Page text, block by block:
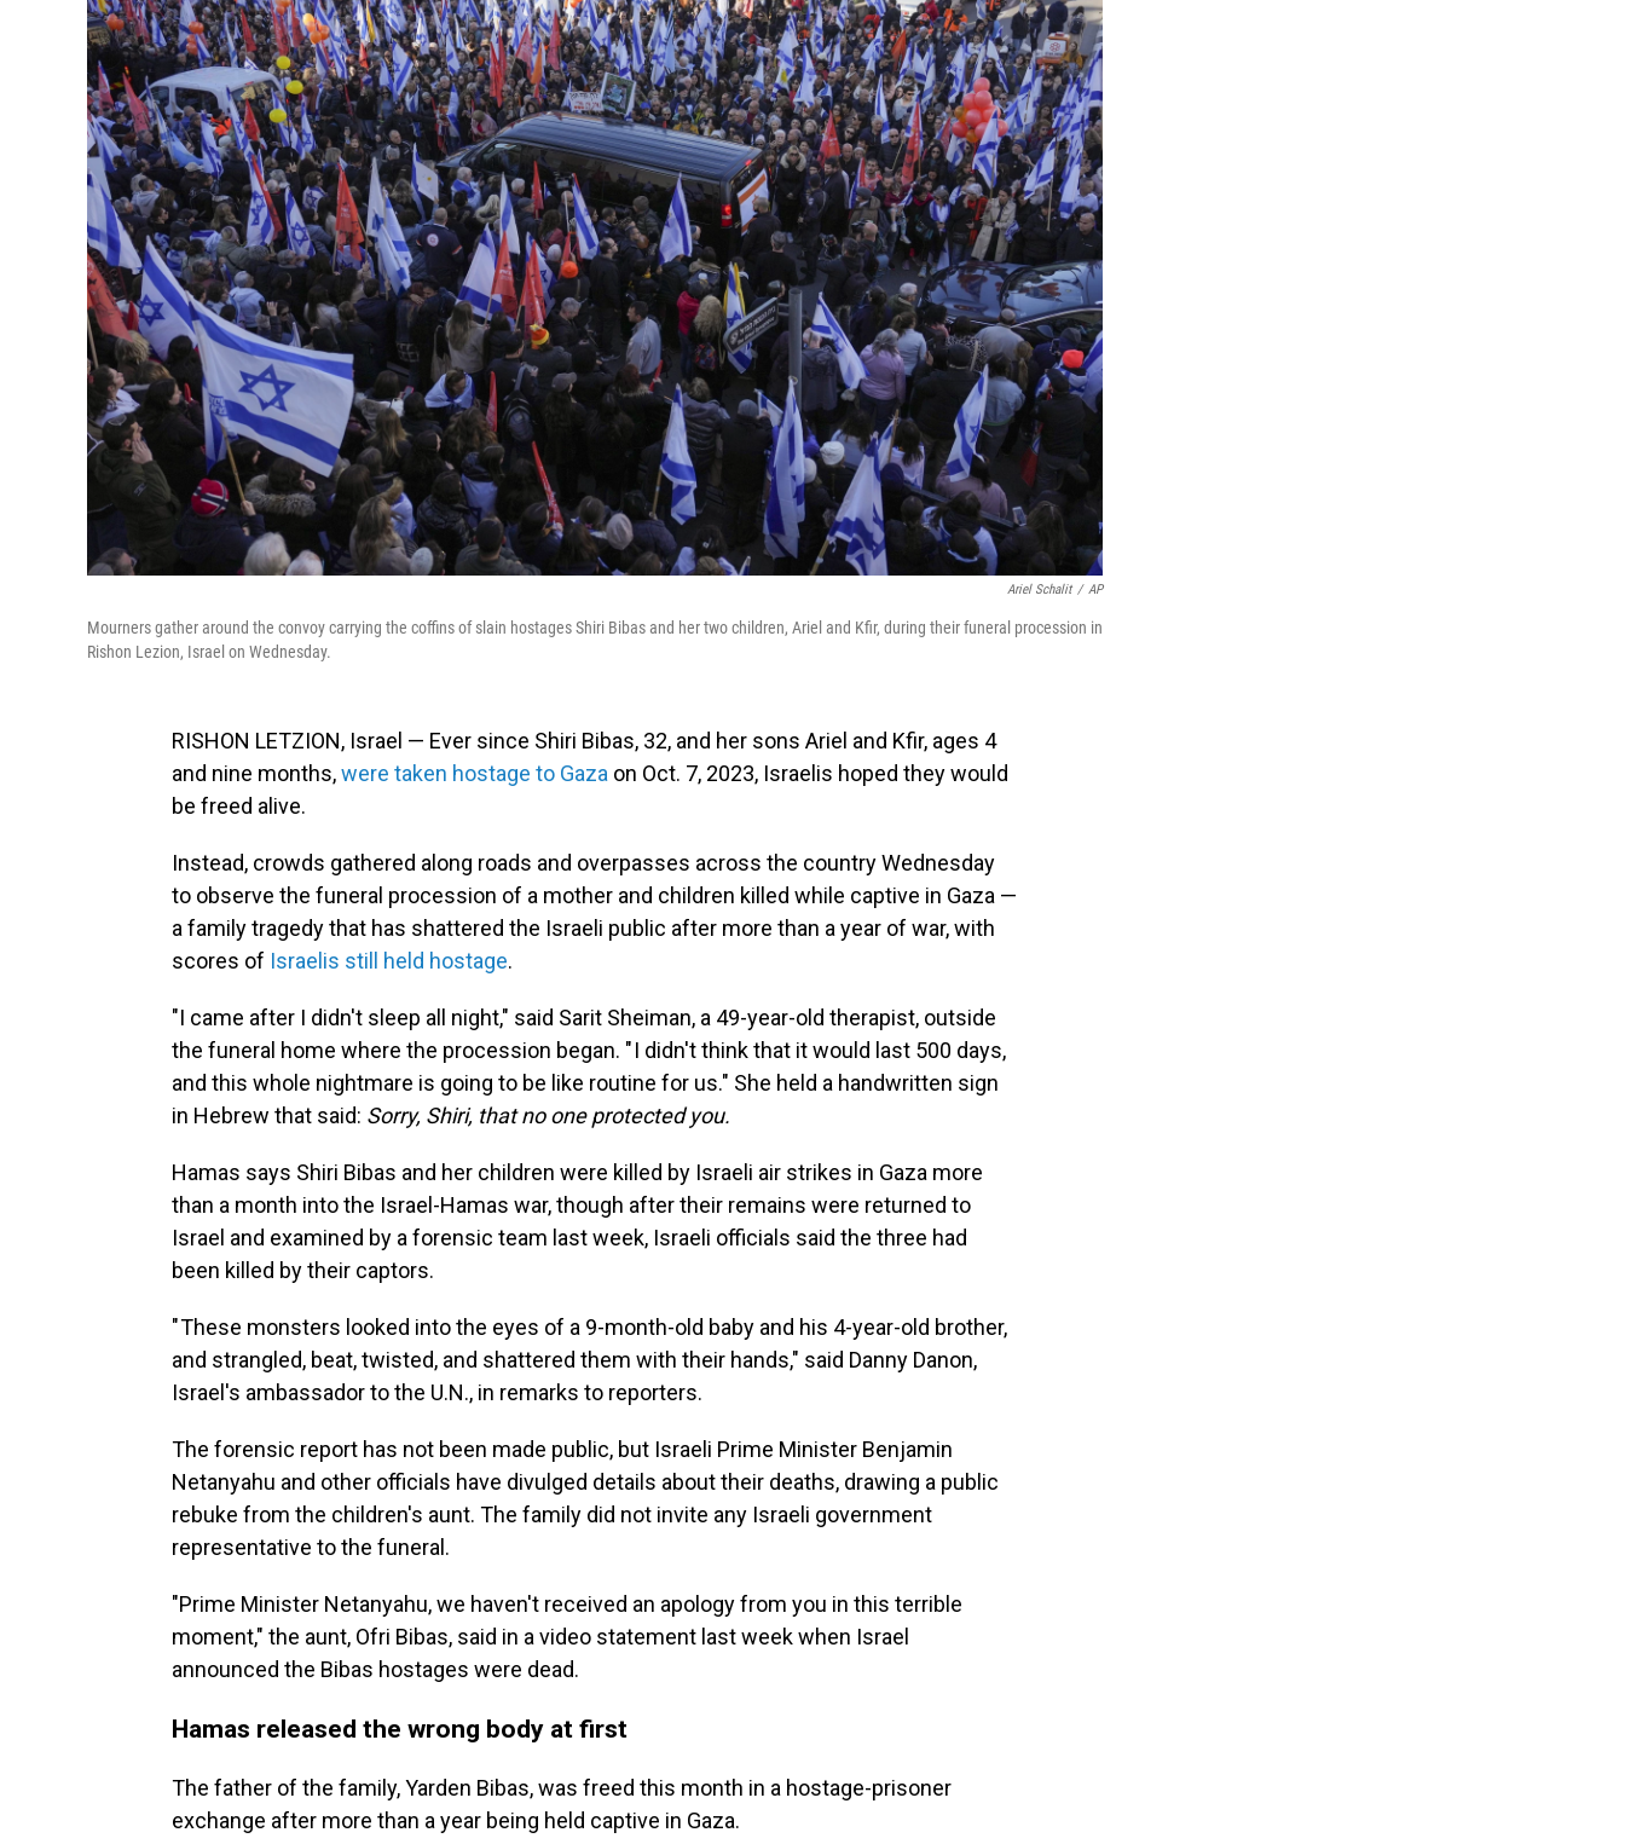
Ariel Schalit / AP
Mourners gather around the convoy carrying the coffins of slain hostages Shiri Bibas and her two children, Ariel and Kfir, during their funeral procession in
Rishon Lezion, Israel on Wednesday.
RISHON LETZION, Israel — Ever since Shiri Bibas, 32, and her sons Ariel and Kfir, ages 4
and nine months,were taken hostage to Gaza on Oct. 7, 2023, Israelis hoped they would
be freed alive.
Instead, crowds gathered along roads and overpasses across the country Wednesday
to observe the funeral procession of a mother and children killed while captive in Gaza —
a family tragedy that has shattered the Israeli public after more than a year of war, with
scores of Israelis still held hostage.
"I came after I didn't sleep all night," said Sarit Sheiman, a 49-year-old therapist, outside
the funeral home where the procession began. " I didn't think that it would last 500 days,
and this whole nightmare is going to be like routine for us." She held a handwritten sign
in Hebrew that said: Sorry, Shiri, that no one protected you.
Hamas says Shiri Bibas and her children were killed by Israeli air strikes in Gaza more
than a month into the Israel-Hamas war, though after their remains were returned to
Israel and examined by a forensic team last week, Israeli officials said the three had
been killed by their captors.
" These monsters looked into the eyes of a 9-month-old baby and his 4-year-old brother,
and strangled, beat, twisted, and shattered them with their hands," said Danny Danon,
Israel's ambassador to the U.N., in remarks to reporters.
The forensic report has not been made public, but Israeli Prime Minister Benjamin
Netanyahu and other officials have divulged details about their deaths, drawing a public
rebuke from the children's aunt. The family did not invite any Israeli government
representative to the funeral.
"Prime Minister Netanyahu, we haven't received an apology from you in this terrible
moment," the aunt, Ofri Bibas, said in a video statement last week when Israel
announced the Bibas hostages were dead.
Hamas released the wrong body at first
The father of the family, Yarden Bibas, was freed this month in a hostage-prisoner
exchange after more than a year being held captive in Gaza.